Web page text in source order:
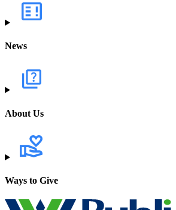
News
About Us
Ways to Give